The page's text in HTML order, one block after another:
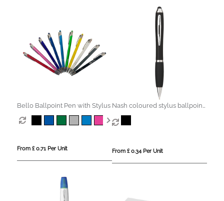
Bello Ballpoint Pen with Stylus
From £ 0.71 Per Unit
Nash coloured stylus ballpoint
pen with black grip (black ink)
From £ 0.34 Per Unit